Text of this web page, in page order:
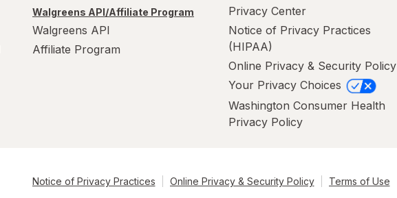
Walgreens API/Affiliate Program
Walgreens API
Affiliate Program
Privacy Center
Notice of Privacy Practices
(HIPAA)
Online Privacy & Security Policy
Your Privacy Choices
Washington Consumer Health
Privacy Policy
Notice of Privacy Practices Online Privacy & Security Policy Terms of Use